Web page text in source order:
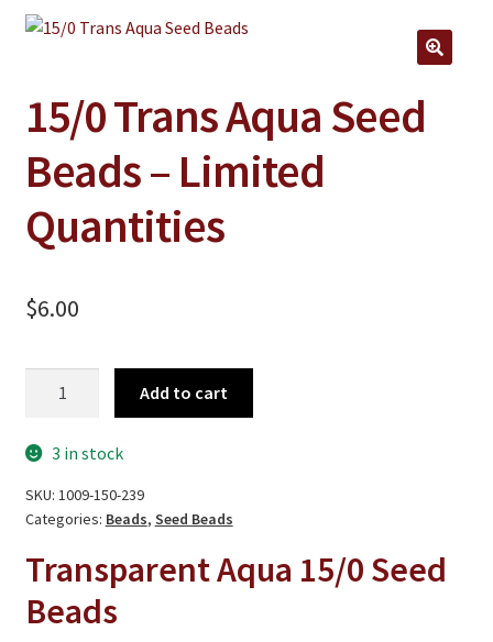
Craft Supplies
Kits
Herbals
Home & Camp
Articles
On Sale
PowWow Schedule
15/0 Trans Aqua Seed
Beads – Limited
Quantities
$6.00
Transparent Aqua 15/0 Seed
Beads
Seed
Beads
-
Quantities
quantity
Add to cart
3 in stock
SKU: 1009-150-239
Categories: Beads, Seed Beads